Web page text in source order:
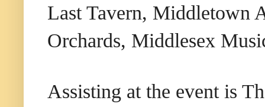
Last Tavern, Middletown
Orchards, Middlesex
Assisting at the event is